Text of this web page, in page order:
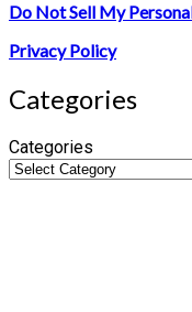
Do Not Sell My
Privacy Policy
Categories
Categories